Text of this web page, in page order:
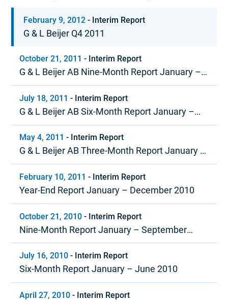
February 9, 2012 - Interim Report
G & L Beijer Q4 2011
October 21, 2011 - Interim Report
G & L Beijer AB Nine-Month Report January –
September 2011
July 18, 2011 - Interim Report
G & L Beijer AB Six-Month Report January –
June 2011
May 4, 2011 - Interim Report
G & L Beijer AB Three-Month Report January –
March 2011
February 10, 2011 - Interim Report
Year-End Report January – December 2010
October 21, 2010 - Interim Report
Nine-Month Report January – September
2010
July 16, 2010 - Interim Report
Six-Month Report January – June 2010
April 27, 2010 - Interim Report